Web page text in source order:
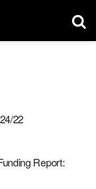
22
Report: